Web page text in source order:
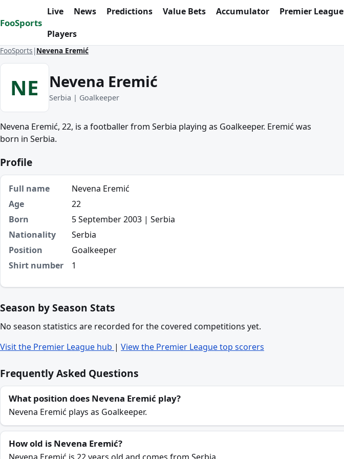
Skip to content
FooSports
Live News Predictions Value Bets Accumulator Premier League
Players
FooSports Nevena Eremić
NE Nevena Eremić
Serbia | Goalkeeper
Nevena Eremić, 22, is a footballer from Serbia playing as Goalkeeper. Eremić was
born in Serbia.
Profile
Full name
Nevena Eremić
Age
22
Born
5 September 2003 | Serbia
Nationality
Serbia
Position
Goalkeeper
Shirt number
1
Season by Season Stats
No season statistics are recorded for the covered competitions yet.
Visit the Premier League hub | View the Premier League top scorers
Frequently Asked Questions
What position does Nevena Eremić play?
Nevena Eremić plays as Goalkeeper.
How old is Nevena Eremić?